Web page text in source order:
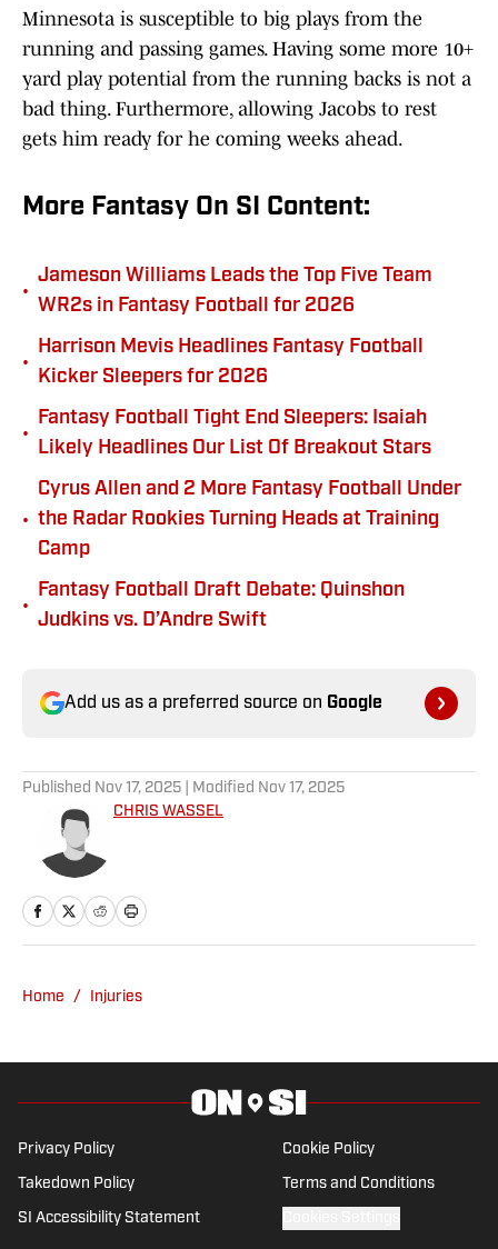
Minnesota is susceptible to big plays from the
running and passing games. Having some more 10+
yard play potential from the running backs is not a
bad thing. Furthermore, allowing Jacobs to rest
gets him ready for he coming weeks ahead.
More Fantasy On SI Content:
•
Jameson Williams Leads the Top Five Team
WR2s in Fantasy Football for 2026
•
Harrison Mevis Headlines Fantasy Football
Kicker Sleepers for 2026
•
Fantasy Football Tight End Sleepers: Isaiah
Likely Headlines Our List Of Breakout Stars
•
Cyrus Allen and 2 More Fantasy Football Under
the Radar Rookies Turning Heads at Training
Camp
•
Fantasy Football Draft Debate: Quinshon
Judkins vs. D’Andre Swift
Add us as a preferred source on Google
Published Nov 17, 2025 | Modified Nov 17, 2025
CHRIS WASSEL
Home / Injuries
Privacy Policy Cookie Policy
Takedown Policy Terms and Conditions
SI Accessibility Statement